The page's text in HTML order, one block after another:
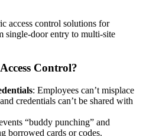
access control solutions for
single-door entry to multi-site
Control?
: Employees can’t misplace
credentials can’t be shared with
“buddy punching” and
borrowed cards or codes.